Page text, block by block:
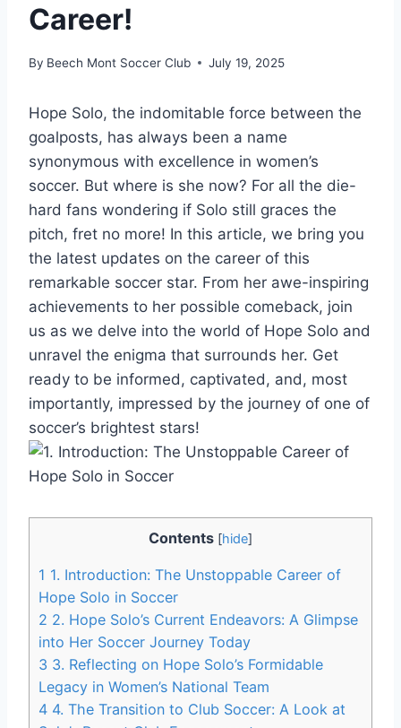
Career!
By Beech Mont Soccer Club July 19, 2025
Hope Solo, the indomitable force between the
goalposts, has always been a name
synonymous with excellence in women’s
soccer. But where is she now? For all the die-
hard fans wondering if Solo still graces the
pitch, fret no more! In this article, we bring you
the latest updates on the career of this
remarkable soccer star. From her awe-inspiring
achievements to her possible comeback, join
us as we delve into the world of Hope Solo and
unravel the enigma that surrounds her. Get
ready to be informed, captivated, and, most
importantly, impressed by the journey of one of
soccer’s brightest stars!
Contents [hide]
1 1. Introduction: The Unstoppable Career of
Hope Solo in Soccer
2 2. Hope Solo’s Current Endeavors: A Glimpse
into Her Soccer Journey Today
3 3. Reflecting on Hope Solo’s Formidable
Legacy in Women’s National Team
4 4. The Transition to Club Soccer: A Look at